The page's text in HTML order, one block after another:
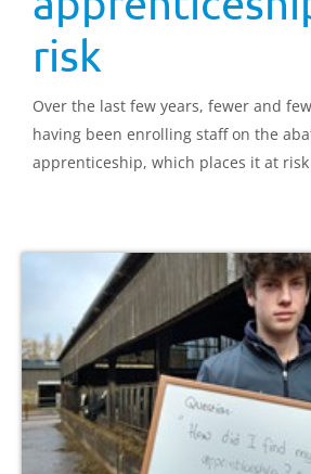
risk
Over the last few years, fewer and
having been enrolling staff on the
apprenticeship, which places it at